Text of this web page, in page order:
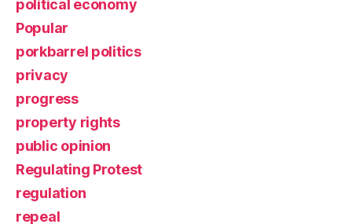
political economy
Popular
porkbarrel politics
privacy
progress
property rights
public opinion
Regulating Protest
regulation
repeal